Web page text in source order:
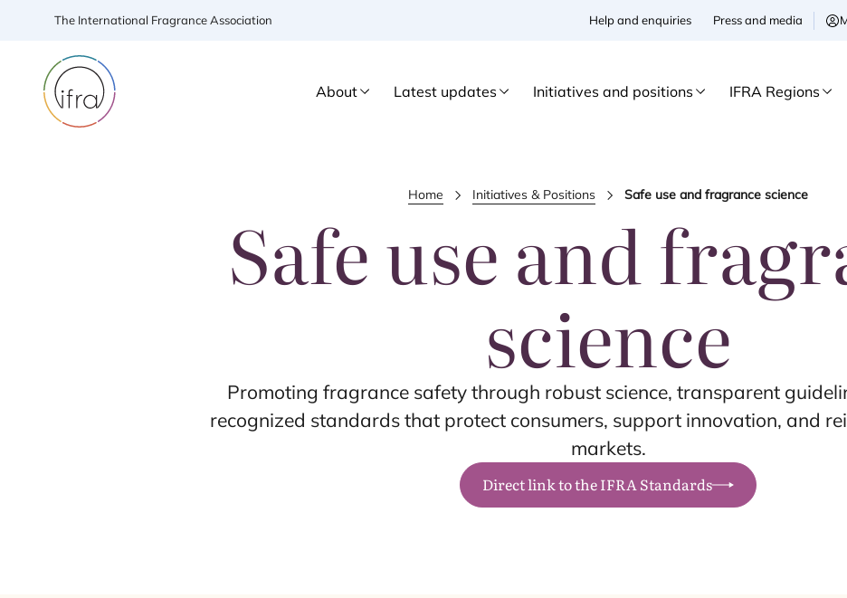
The International Fragrance Association Help and enquiries Press and media
About Latest updates Initiatives and positions IFRA Regions
Home Initiatives & Positions Safe use and fragrance science
Safe use and
science
Promoting fragrance safety through robust science, transparent
recognized standards that protect consumers, support innovation, and
markets.
Direct link to the IFRA Standards